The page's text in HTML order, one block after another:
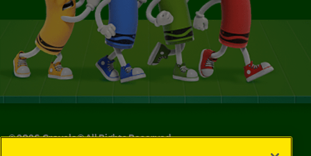
©2026Crayola® All Rights Reserved.